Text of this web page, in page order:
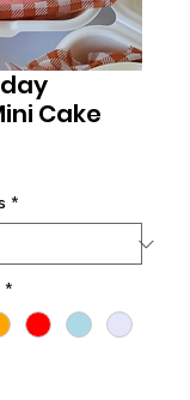
Cake
*
*